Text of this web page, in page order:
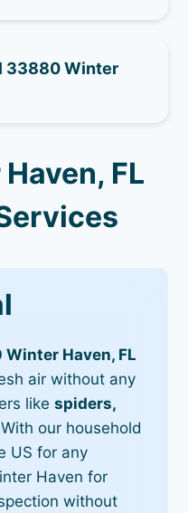
33880 Winter
FL
Haven, FL
air without any
likespiders,
our household
US for any
Haven for
without